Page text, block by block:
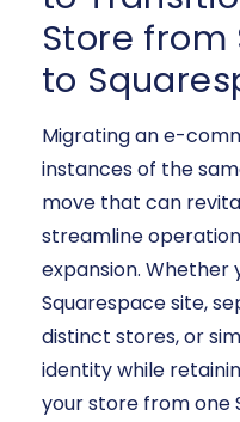
Store from
to
Migrating an e-
instances of the
move that can
streamline
expansion. Whether
Squarespace site,
distinct stores, or
identity while
your store from one